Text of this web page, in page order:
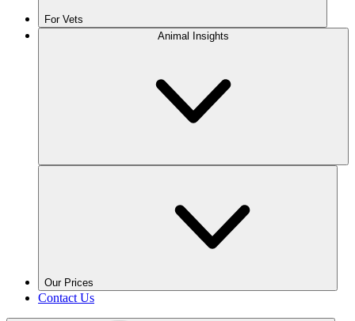
For Vets
Animal Insights
Our Prices
Contact Us